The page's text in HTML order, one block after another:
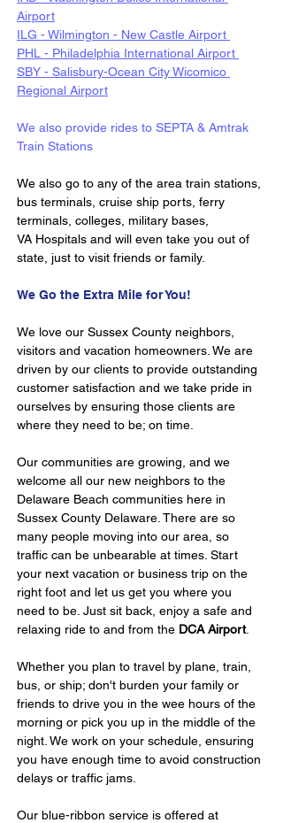
Airport
ILG - Wilmington - New Castle Airport
PHL - Philadelphia International Airport
SBY - Salisbury-Ocean City Wicomico
Regional Airport
We also provide rides to SEPTA & Amtrak
Train Stations
We also go to any of the area train stations,
bus terminals, cruise ship ports, ferry
terminals, colleges, military bases,
VA Hospitals and will even take you out of
state, just to visit friends or family.
We Go the Extra Mile for You!
We love our Sussex County neighbors,
visitors and vacation homeowners. We are
driven by our clients to provide outstanding
customer satisfaction and we take pride in
ourselves by ensuring those clients are
where they need to be; on time.
Our communities are growing, and we
welcome all our new neighbors to the
Delaware Beach communities here in
Sussex County Delaware. There are so
many people moving into our area, so
traffic can be unbearable at times. Start
your next vacation or business trip on the
right foot and let us get you where you
need to be. Just sit back, enjoy a safe and
relaxing ride to and from the DCA Airport.
Whether you plan to travel by plane, train,
bus, or ship; don't burden your family or
friends to drive you in the wee hours of the
morning or pick you up in the middle of the
night. We work on your schedule, ensuring
you have enough time to avoid construction
delays or traffic jams.
Our blue-ribbon service is offered at